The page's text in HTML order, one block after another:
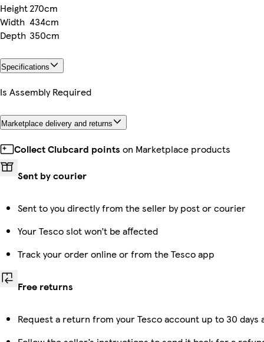
Height270cm
Width 434cm
Depth 350cm
Specifications
Is Assembly Required
Marketplace delivery and returns
Collect Clubcard points on Marketplace products
Sent by courier
Sent to you directly from the seller by post or courier
Your Tesco slot won’t be affected
Track your order online or from the Tesco app
Free returns
Request a return from your Tesco account up to 30